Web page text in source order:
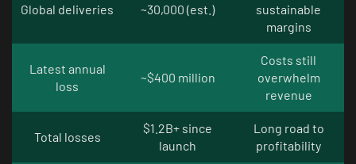
Global deliveries ~30,000 (est.)
sustainable
margins
Latest annual
loss
~$400 million
Costs still
overwhelm
revenue
Total losses
$1.2B+ since
launch
Long road to
profitability